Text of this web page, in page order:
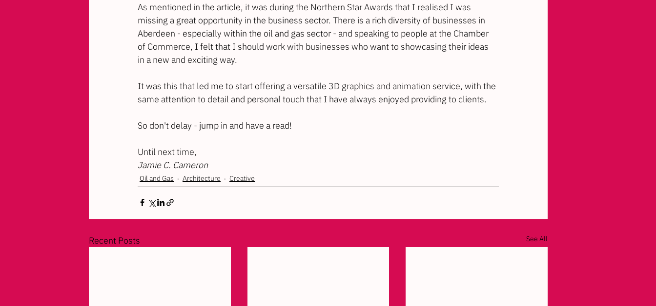
As mentioned in the article, it was during the Northern Star Awards that I realised I was
missing a great opportunity in the business sector. There is a rich diversity of businesses in
Aberdeen - especially within the oil and gas sector - and speaking to people at the Chamber
of Commerce, I felt that I should work with businesses who want to showcasing their ideas
in a new and exciting way.
It was this that led me to start offering a versatile 3D graphics and animation service, with the
same attention to detail and personal touch that I have always enjoyed providing to clients.
So don't delay - jump in and have a read!
Until next time,
Jamie C. Cameron
Oil and Gas Architecture Creative
Recent Posts See All